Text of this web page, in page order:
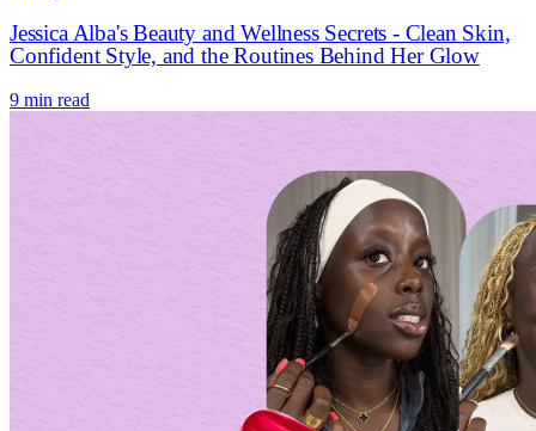
Jessica Alba's Beauty and Wellness Secrets - Clean Skin,
Confident Style, and the Routines Behind Her Glow
9 min read